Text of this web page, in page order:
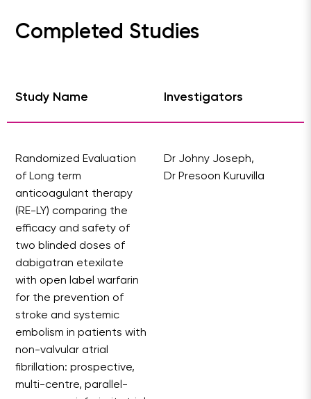
Completed Studies
Study Name Investigators
Randomized Evaluation
of Long term
anticoagulant therapy
(RE-LY) comparing the
efficacy and safety of
two blinded doses of
dabigatran etexilate
with open label warfarin
for the prevention of
stroke and systemic
embolism in patients with
non-valvular atrial
fibrillation: prospective,
multi-centre, parallel-
Dr Johny Joseph,
Dr Presoon Kuruvilla